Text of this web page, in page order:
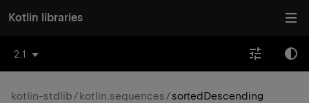
Kotlin libraries
2.1
kotlin-stdlib/kotlin.sequences/sortedDescending